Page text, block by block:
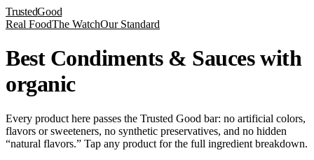
TrustedGood
Real FoodThe WatchOur Standard
Best Condiments & Sauces with
organic
Every product here passes the Trusted Good bar: no artificial colors,
flavors or sweeteners, no synthetic preservatives, and no hidden
“natural flavors.” Tap any product for the full ingredient breakdown.